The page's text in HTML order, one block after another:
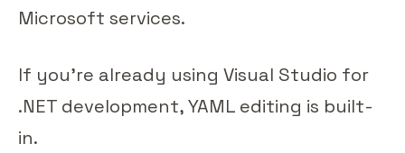
Microsoft services.
If you're already using Visual Studio for
.NET development, YAML editing is built-
in.